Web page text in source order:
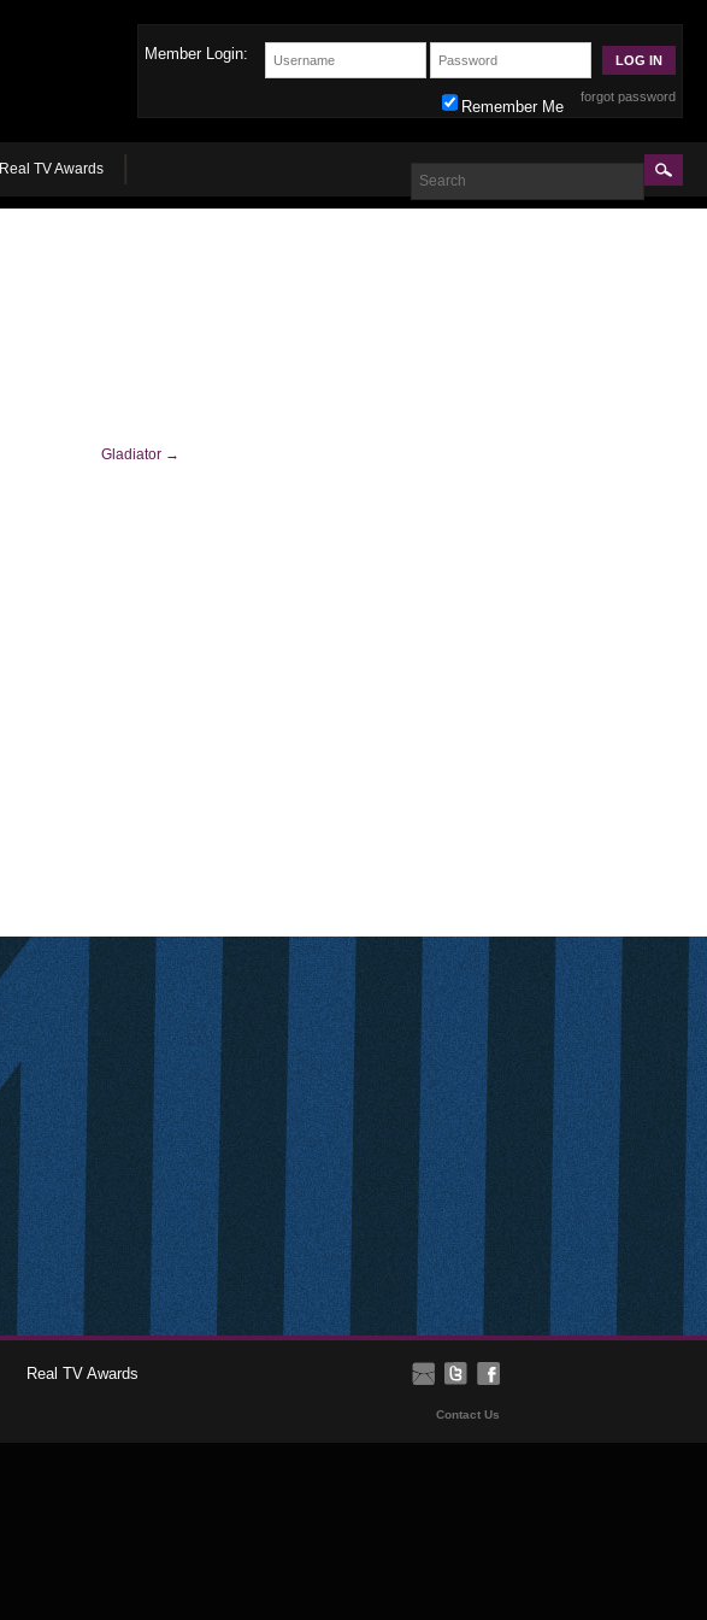
Member Login:
forgot password
Remember Me
Real TV Awards
Gladiator →
Real TV Awards
Contact Us